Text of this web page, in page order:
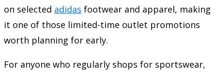
on selected adidas footwear and apparel, making
it one of those limited-time outlet promotions
worth planning for early.
For anyone who regularly shops for sportswear,